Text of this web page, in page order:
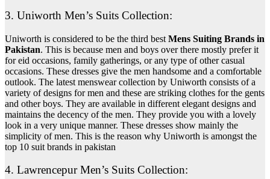
3. Uniworth Men’s Suits Collection:
Uniworth is considered to be the third best Mens Suiting Brands in
Pakistan. This is because men and boys over there mostly prefer it
for eid occasions, family gatherings, or any type of other casual
occasions. These dresses give the men handsome and a comfortable
outlook. The latest menswear collection by Uniworth consists of a
variety of designs for men and these are striking clothes for the gents
and other boys. They are available in different elegant designs and
maintains the decency of the men. They provide you with a lovely
look in a very unique manner. These dresses show mainly the
simplicity of men. This is the reason why Uniworth is amongst the
top 10 suit brands in pakistan
4. Lawrencepur Men’s Suits Collection: